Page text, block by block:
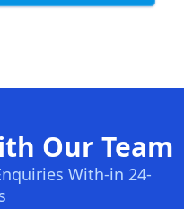
Our Team
With-in 24-